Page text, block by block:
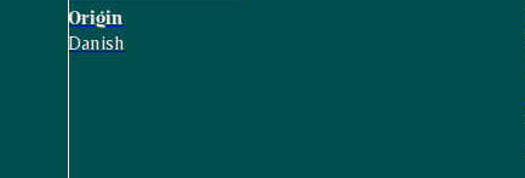
Origin
Danish